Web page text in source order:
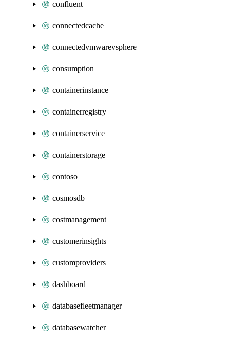
confluent
connectedcache
connectedvmwarevsphere
consumption
containerinstance
containerregistry
containerservice
containerstorage
contoso
cosmosdb
costmanagement
customerinsights
customproviders
dashboard
databasefleetmanager
databasewatcher